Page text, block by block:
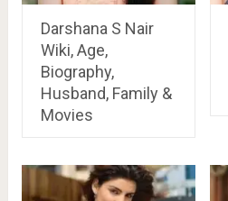
Darshana S Nair
Wiki, Age,
Biography,
Husband, Family &
Movies